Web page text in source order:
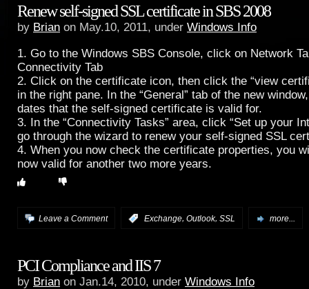
Renew self-signed SSL certificate in SBS 2008
by Brian on May.10, 2011, under Windows Info
1. Go to the Windows SBS Console, click on Network
Connectivity Tab
2. Click on the certificate icon, then click the “view
in the right pane. In the “General” tab of the new
dates that the self-signed certificate is valid for.
3. In the “Connectivity Tasks” area, click “Set up your
go through the wizard to renew your self-signed SSL
4. When you now check the certificate properties, you
now valid for another two more years.
Leave a Comment Exchange, Outlook, SSL more...
PCI Compliance and IIS 7
by Brian on Jan.14, 2010, under Windows Info